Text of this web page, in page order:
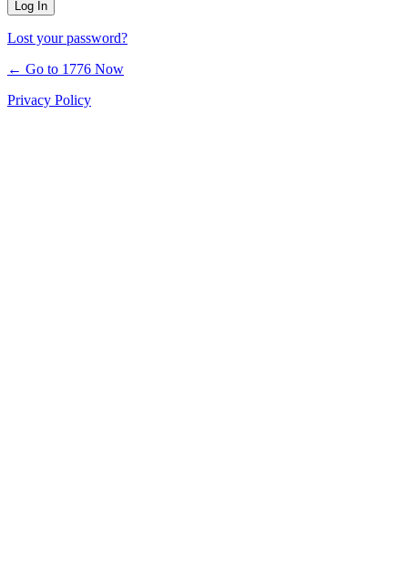
Lost your password?
← Go to 1776 Now
Privacy Policy